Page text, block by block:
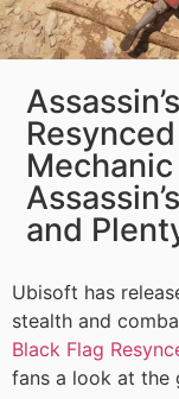
and
Ubisoft has
stealth and
Black Flag
fans a look at the